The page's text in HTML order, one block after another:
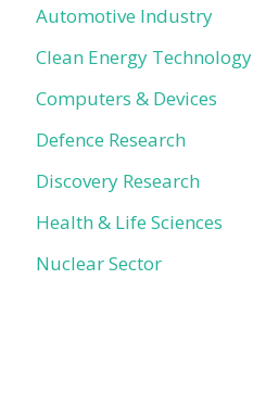
Automotive Industry
Clean Energy Technology
Computers & Devices
Defence Research
Discovery Research
Health & Life Sciences
Nuclear Sector